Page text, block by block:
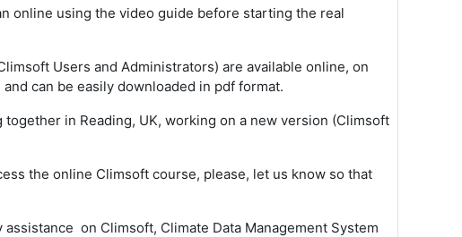
online using the video guide before starting the real
Users and Administrators) are available online, on
can be easily downloaded in pdf format.
in Reading, UK, working on a new version (Climsoft
the online Climsoft course, please, let us know so that
on Climsoft, Climate Data Management System